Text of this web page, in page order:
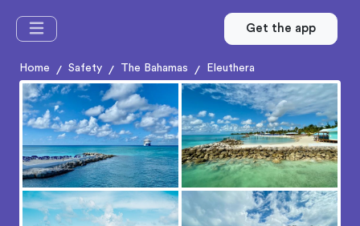
Get the app
Home / Safety / The Bahamas / Eleuthera